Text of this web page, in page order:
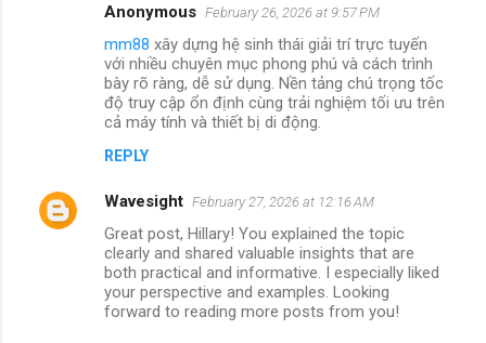
Anonymous February 26, 2026 at 9:57 PM
mm88 xây dựng hệ sinh thái giải trí trực tuyến
với nhiều chuyên mục phong phú và cách trình
bày rõ ràng, dễ sử dụng. Nền tảng chú trọng tốc
độ truy cập ổn định cùng trải nghiệm tối ưu trên
cả máy tính và thiết bị di động.
REPLY
Wavesight February 27, 2026 at 12:16 AM
Great post, Hillary! You explained the topic
clearly and shared valuable insights that are
both practical and informative. I especially liked
your perspective and examples. Looking
forward to reading more posts from you!